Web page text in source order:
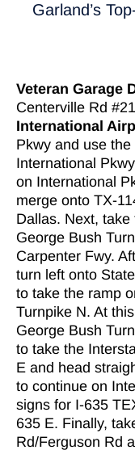
Garland’s
Veteran Garage
Centerville Rd
International
Pkwy and use
International
on International
merge onto TX-
Dallas. Next,
George Bush
Carpenter Fwy.
turn left onto
to take the ramp
Turnpike N. At
George Bush
to take the
E and head
to continue on
signs for I-635
635 E. Finally,
Rd/Ferguson Rd